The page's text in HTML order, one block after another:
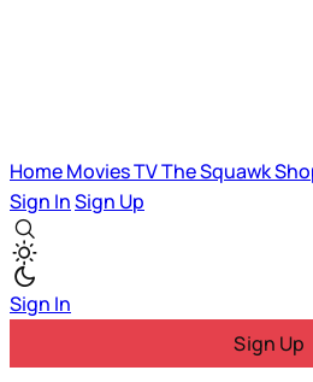
HomeMoviesTVThe Squawk
Sign InSign Up
Sign In
Sign Up